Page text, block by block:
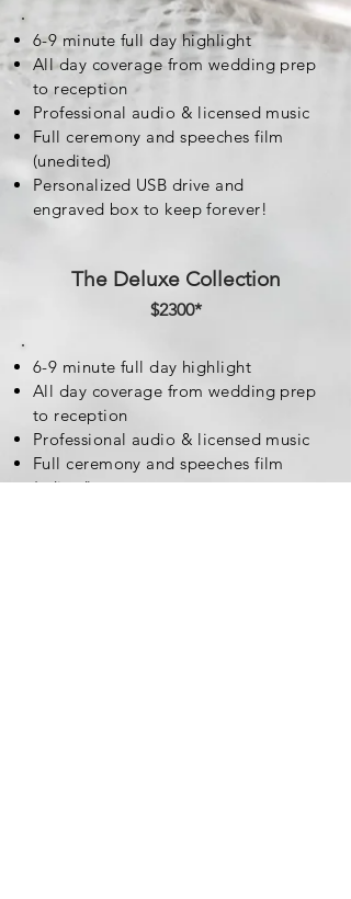
6-9 minute full day highlight
All day coverage from wedding prep
to reception
Professional audio & licensed music
Full ceremony and speeches film
(unedited)
Personalized USB drive and
engraved box to keep forever!
The Deluxe Collection
$2300*
6-9 minute full day highlight
All day coverage from wedding prep
to reception
Professional audio & licensed music
Full ceremony and speeches film
(edited)